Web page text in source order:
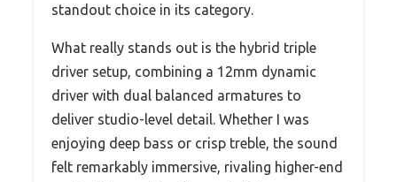
standout choice in its category.
What really stands out is the hybrid triple
driver setup, combining a 12mm dynamic
driver with dual balanced armatures to
deliver studio-level detail. Whether I was
enjoying deep bass or crisp treble, the sound
felt remarkably immersive, rivaling higher-end